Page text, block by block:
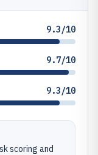
9.3/10
9.7/10
9.3/10
scoring and